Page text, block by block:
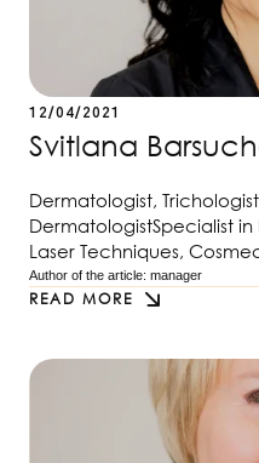
12/04/2021
Svitlana
Dermatologist,
DermatologistSpecialist
Laser Techniques,
Author of the article: manager
READ MORE